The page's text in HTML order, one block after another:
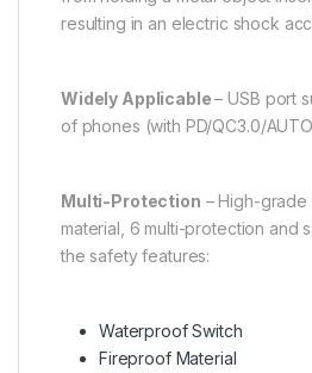
resulting in an electric shock
Widely Applicable– USB port
of phones (with PD/QC3.0/
Multi-Protection – High-
material, 6 multi-protection and
the safety features:
Waterproof Switch
Fireproof Material